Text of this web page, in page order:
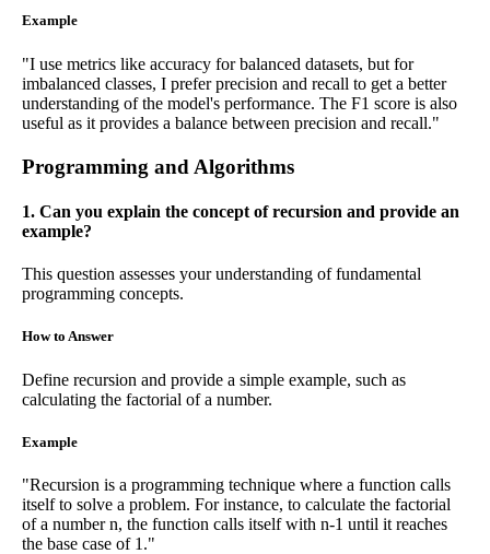
Example
"I use metrics like accuracy for balanced datasets, but for
imbalanced classes, I prefer precision and recall to get a better
understanding of the model's performance. The F1 score is also
useful as it provides a balance between precision and recall."
Programming and Algorithms
1. Can you explain the concept of recursion and provide an
example?
This question assesses your understanding of fundamental
programming concepts.
How to Answer
Define recursion and provide a simple example, such as
calculating the factorial of a number.
Example
"Recursion is a programming technique where a function calls
itself to solve a problem. For instance, to calculate the factorial
of a number n, the function calls itself with n-1 until it reaches
the base case of 1."